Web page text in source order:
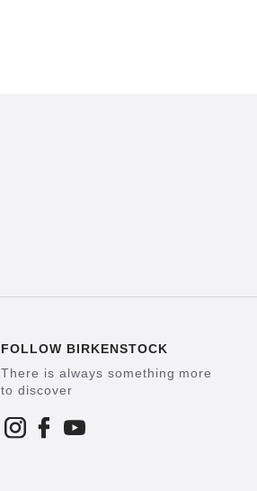
FOLLOW BIRKENSTOCK
There is always something more
to discover